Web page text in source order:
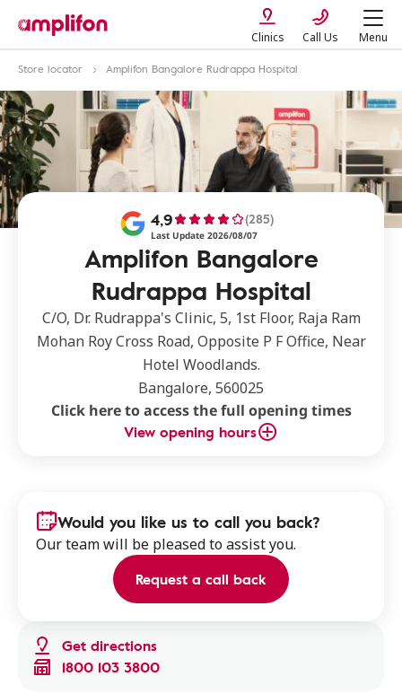
Clinics Call Us Menu
Store locator Amplifon Bangalore Rudrappa Hospital
Amplifon Bangalore
Rudrappa Hospital
4,9 (285)
Last Update 2026/08/07
C/O, Dr. Rudrappa's Clinic, 5, 1st Floor, Raja Ram
Mohan Roy Cross Road, Opposite P F Office, Near
Hotel Woodlands.
Bangalore, 560025
Click here to access the full opening times
View opening hours
Get directions
1800 103 3800
Would you like us to call you back?
Our team will be pleased to assist you.
Request a call back